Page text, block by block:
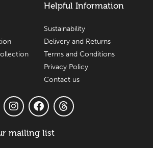
Helpful Information
Sustainability
Delivery and Returns
Terms and Conditions
Privacy Policy
Contact us
mailing list